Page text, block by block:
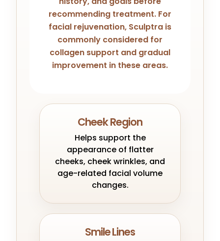
recommending treatment. For
facial rejuvenation, Sculptra is
commonly considered for
collagen support and gradual
improvement in these areas.
Cheek Region
Helps support the
appearance of flatter
cheeks, cheek wrinkles, and
age-related facial volume
changes.
Smile Lines